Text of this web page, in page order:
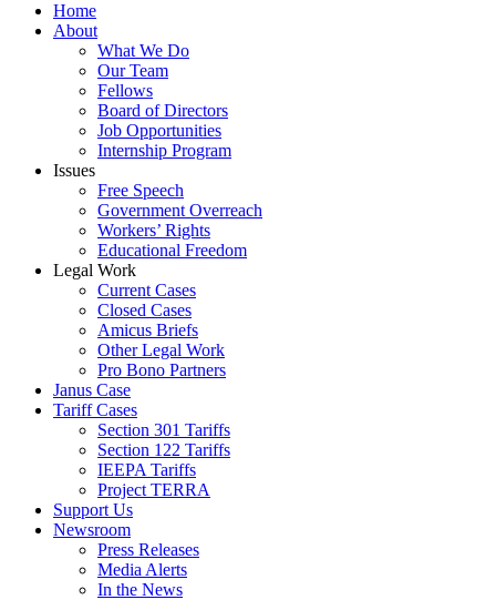
Home
About
What We Do
Our Team
Fellows
Board of Directors
Job Opportunities
Internship Program
Issues
Free Speech
Government Overreach
Workers’ Rights
Educational Freedom
Legal Work
Current Cases
Closed Cases
Amicus Briefs
Other Legal Work
Pro Bono Partners
Janus Case
Tariff Cases
Section 301 Tariffs
Section 122 Tariffs
IEEPA Tariffs
Project TERRA
Support Us
Newsroom
Press Releases
Media Alerts
In the News